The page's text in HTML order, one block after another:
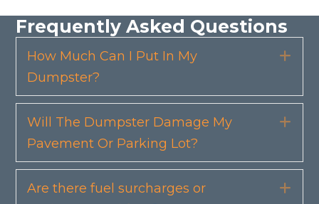
Frequently Asked Questions
How Much Can I Put In My
Dumpster?
Will The Dumpster Damage My
Pavement Or Parking Lot?
Are there fuel surcharges or